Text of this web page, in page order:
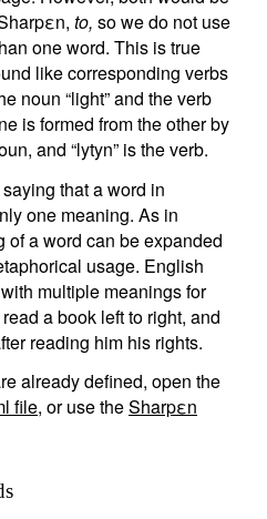
to, so we do not use
one word. This is true
like corresponding verbs
noun “light” and the verb
is formed from the other by
and “lytyn” is the verb.
that a word in
one meaning. As in
of a word can be expanded
usage. English
multiple meanings for
a book left to right, and
reading him his rights.
already defined, open the
file, or use theSharpεn